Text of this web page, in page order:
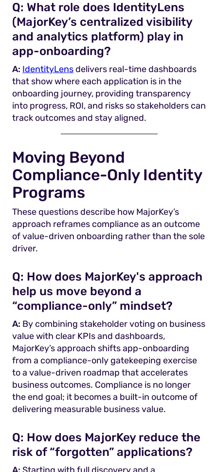
Q: What role does IdentityLens
(MajorKey’s centralized visibility
and analytics platform) play in
app-onboarding?
A: IdentityLens delivers real-time dashboards
that show where each application is in the
onboarding journey, providing transparency
into progress, ROI, and risks so stakeholders can
track outcomes and stay aligned.
Moving Beyond
Compliance-Only Identity
Programs
These questions describe how MajorKey’s
approach reframes compliance as an outcome
of value-driven onboarding rather than the sole
driver.
Q: How does MajorKey's approach
help us move beyond a
“compliance-only” mindset?
A: By combining stakeholder voting on business
value with clear KPIs and dashboards,
MajorKey’s approach shifts app-onboarding
from a compliance-only gatekeeping exercise
to a value-driven roadmap that accelerates
business outcomes. Compliance is no longer
the end goal; it becomes a built-in outcome of
delivering measurable business value.
Q: How does MajorKey reduce the
risk of “forgotten” applications?